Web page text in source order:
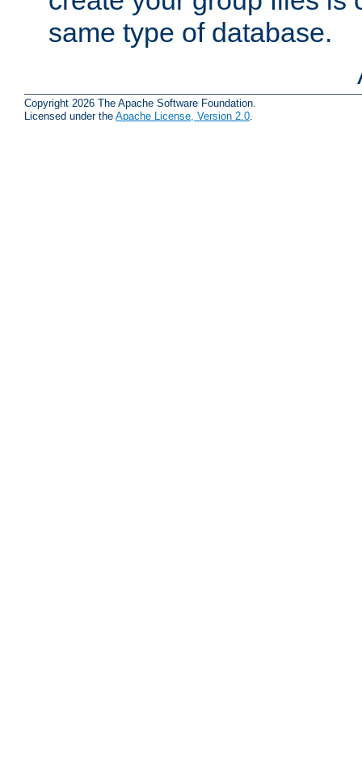
same type of database.
Copyright 2026 The Apache Software Foundation.
Licensed under the Apache License, Version 2.0